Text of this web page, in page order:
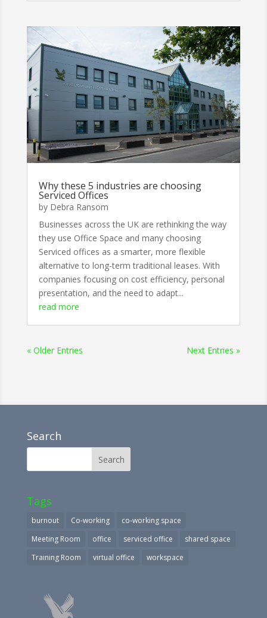
Why these 5 industries are choosing
Serviced Offices
by Debra Ransom
Businesses across the UK are rethinking the way
they use Office Space and many choosing
Serviced offices as a smarter, more flexible
alternative to long-term traditional leases. With
companies focusing on cost efficiency, personal
presentation, and the need to adapt...
read more
« Older Entries Next Entries »
Search
Tags
burnout Co-working
co-working space
Meeting Room
office serviced office
shared space
Training Room
virtual office workspace